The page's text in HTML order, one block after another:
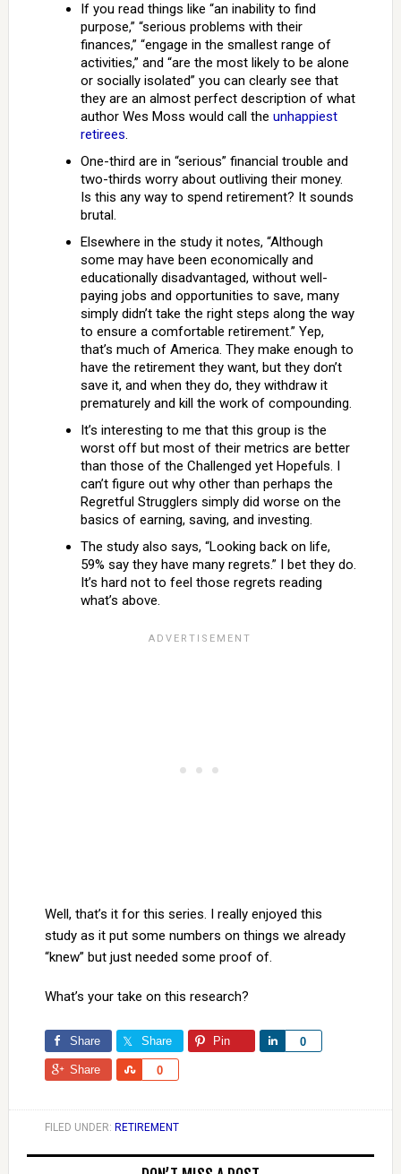
If you read things like “an inability to find
purpose,” “serious problems with their
finances,” “engage in the smallest range of
activities,” and “are the most likely to be alone
or socially isolated” you can clearly see that
they are an almost perfect description of what
author Wes Moss would call the unhappiest
retirees.
One-third are in “serious” financial trouble and
two-thirds worry about outliving their money.
Is this any way to spend retirement? It sounds
brutal.
Elsewhere in the study it notes, “Although
some may have been economically and
educationally disadvantaged, without well-
paying jobs and opportunities to save, many
simply didn’t take the right steps along the way
to ensure a comfortable retirement.” Yep,
that’s much of America. They make enough to
have the retirement they want, but they don’t
save it, and when they do, they withdraw it
prematurely and kill the work of compounding.
It’s interesting to me that this group is the
worst off but most of their metrics are better
than those of the Challenged yet Hopefuls. I
can’t figure out why other than perhaps the
Regretful Strugglers simply did worse on the
basics of earning, saving, and investing.
The study also says, “Looking back on life,
59% say they have many regrets.” I bet they do.
It’s hard not to feel those regrets reading
what’s above.
Well, that’s it for this series. I really enjoyed this
study as it put some numbers on things we already
“knew” but just needed some proof of.
What’s your take on this research?
Share Share Pin 0
Share
Share 0
Share
FILED UNDER: RETIREMENT